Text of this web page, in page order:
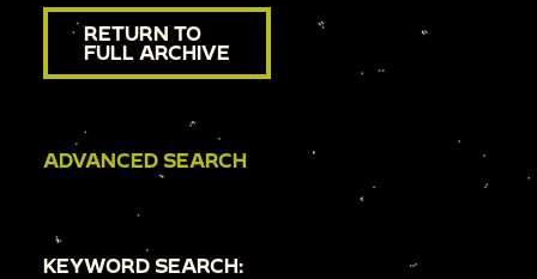
RETURN TO
FULL ARCHIVE
ADVANCED SEARCH
KEYWORD SEARCH: